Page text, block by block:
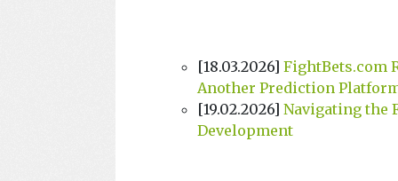
[18.03.2026] FightBets.com
Another Prediction
[19.02.2026] Navigating the
Development